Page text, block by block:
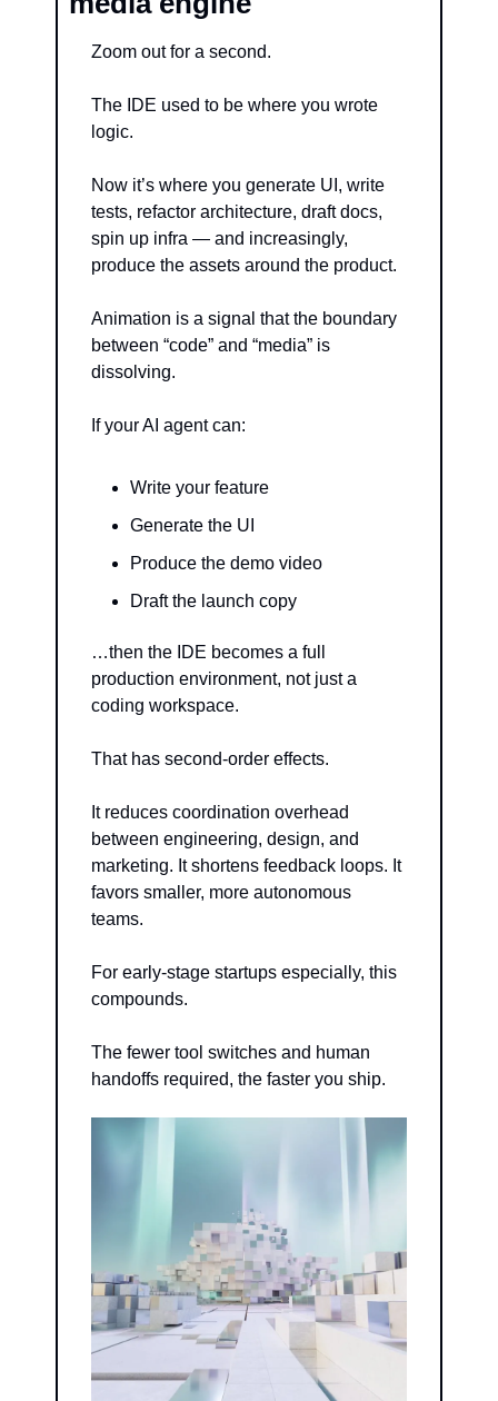
Zoom out for a second.
The IDE used to be where you wrote
logic.
Now it’s where you generate UI, write
tests, refactor architecture, draft docs,
spin up infra — and increasingly,
produce the assets around the product.
Animation is a signal that the boundary
between “code” and “media” is
dissolving.
If your AI agent can:
Write your feature
Generate the UI
Produce the demo video
Draft the launch copy
…then the IDE becomes a full
production environment, not just a
coding workspace.
That has second-order effects.
It reduces coordination overhead
between engineering, design, and
marketing. It shortens feedback loops. It
favors smaller, more autonomous
teams.
For early-stage startups especially, this
compounds.
The fewer tool switches and human
handoffs required, the faster you ship.